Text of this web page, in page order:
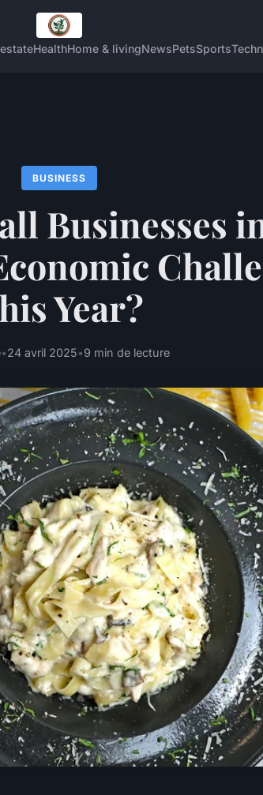
HealthHome & livingNewsPetsSports
BUSINESS
Businesses
Year?
•24 avril 2025•9 min de lecture